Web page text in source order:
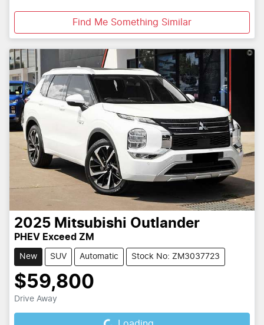
Find Me Something Similar
2025 Mitsubishi Outlander
PHEV Exceed ZM
New SUV Automatic Stock No: ZM3037723
$59,800
Drive Away